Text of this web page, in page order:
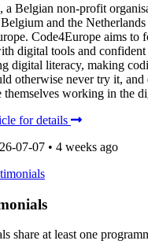
, a Belgian non-profit
and the
Code4Europe aims to
digital tools and
digital literacy, making
otherwise never try it, and
themselves working in the
for details
07-07 • 4 weeks ago
share at least one